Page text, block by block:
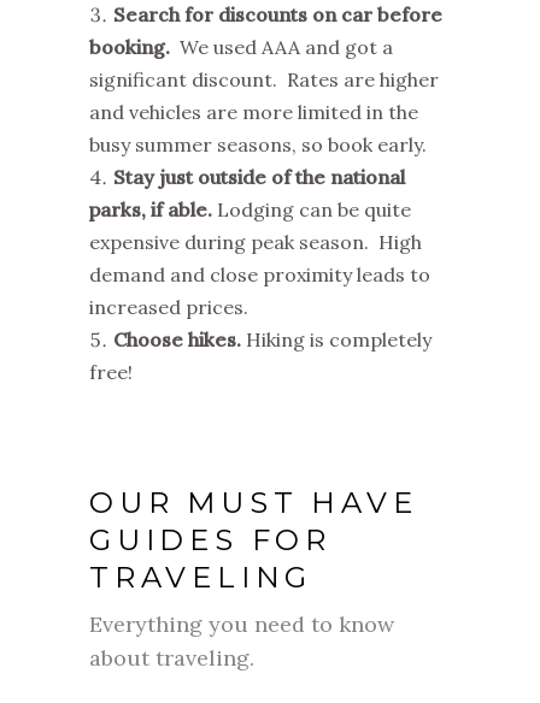
Search for discounts on car before
booking. We used AAA and got a
significant discount. Rates are higher
and vehicles are more limited in the
busy summer seasons, so book early.
Stay just outside of the national
parks, if able. Lodging can be quite
expensive during peak season. High
demand and close proximity leads to
increased prices.
Choose hikes. Hiking is completely
free!
OUR MUST HAVE
GUIDES FOR
TRAVELING
Everything you need to know
about traveling.